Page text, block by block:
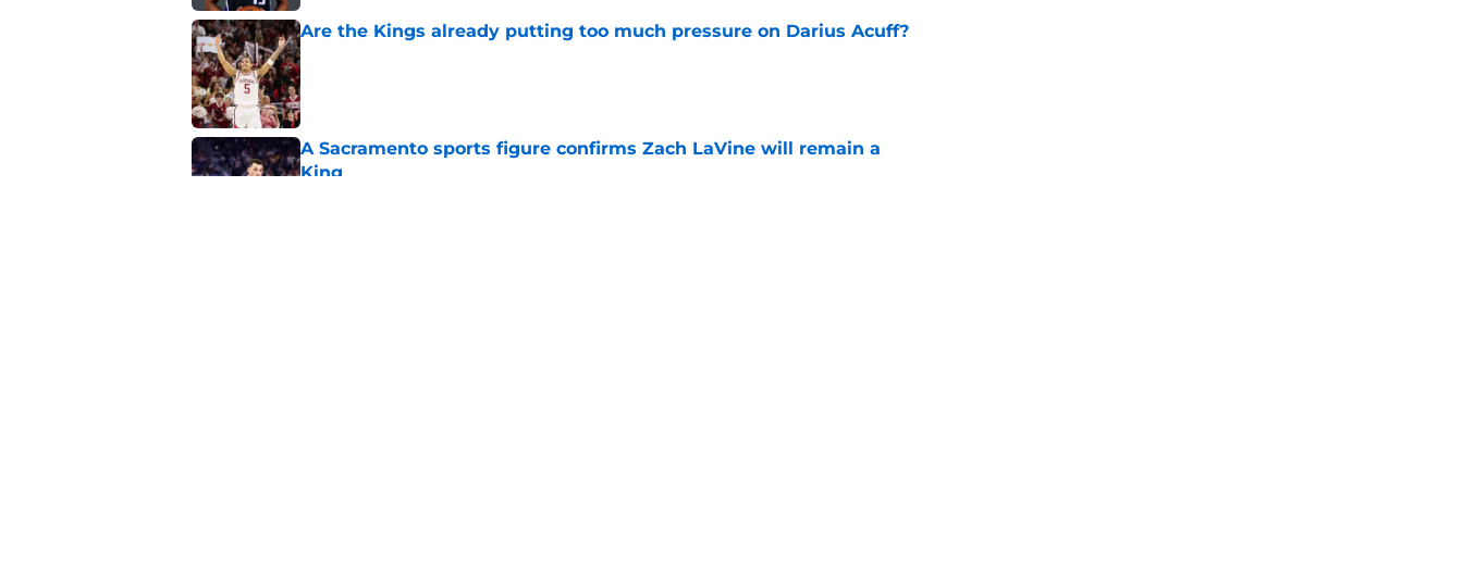
Are the Kings already putting too much pressure on Darius Acuff?
Published by on Invalid Date
A Sacramento sports figure confirms Zach LaVine will remain a
King